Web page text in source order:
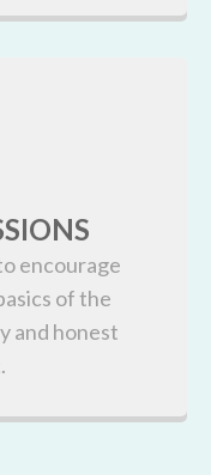
encourage
of the
and honest